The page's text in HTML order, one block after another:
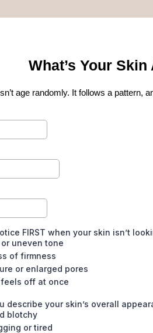
What’s Your
age randomly. It follows a pattern,
FIRST when your skin isn’t
uneven tone
of firmness
or enlarged pores
feels off at once
describe your skin’s overall
blotchy
or tired